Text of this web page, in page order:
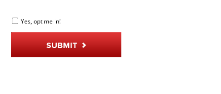
Yes, opt me in!